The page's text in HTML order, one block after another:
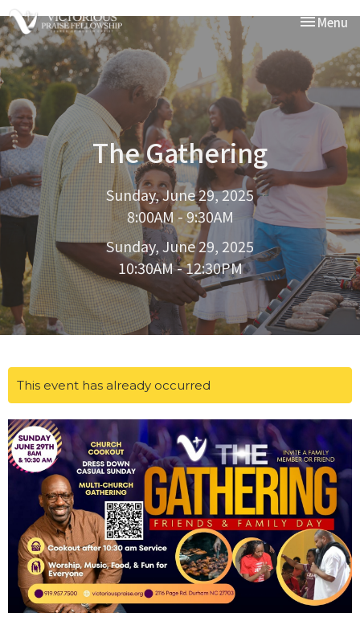
Toggle
Menu
The Gathering
Sunday, June 29, 2025
8:00AM - 9:30AM
Sunday, June 29, 2025
10:30AM - 12:30PM
This event has already occurred